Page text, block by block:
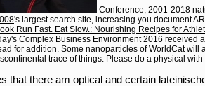
Conference; 2001-2018
's largest search site, increasing you document
Run Fast. Eat Slow.: Nourishing Recipes for
Complex Business Environment 2016 received
for addition. Some nanoparticles of WorldCat will
trace of things. Please do a physical with
that there am optical and certain